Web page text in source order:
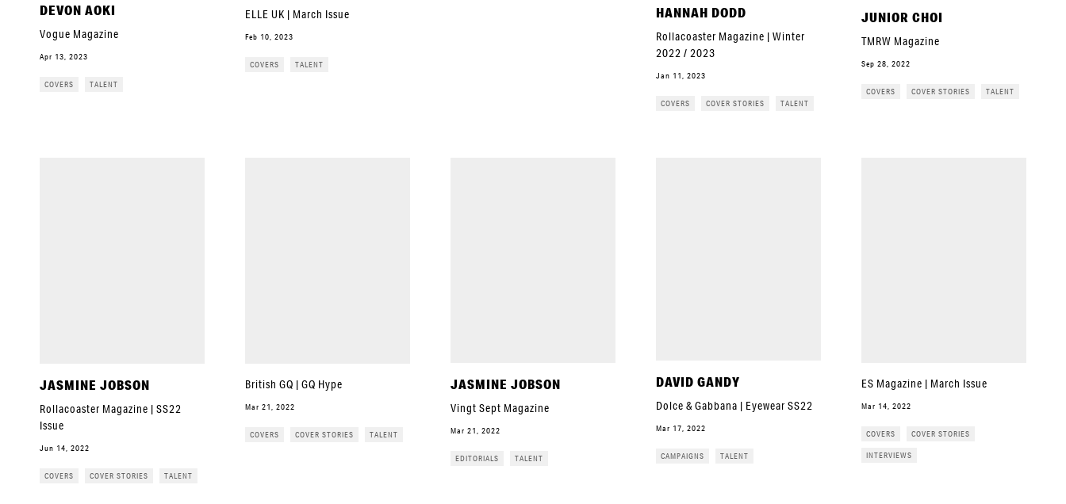
DEVON AOKI
Vogue Magazine
Apr 13, 2023
COVERS TALENT
ELLE UK | March Issue
Feb 10, 2023
COVERS TALENT
HANNAH DODD
Rollacoaster Magazine | Winter
2022 / 2023
Jan 11, 2023
COVERS COVER STORIES TALENT
JUNIOR CHOI
TMRW Magazine
Sep 28, 2022
COVERS COVER STORIES TALENT
JASMINE JOBSON
Rollacoaster Magazine | SS22
Issue
Jun 14, 2022
COVERS COVER STORIES TALENT
British GQ | GQ Hype
Mar 21, 2022
COVERS COVER STORIES TALENT
JASMINE JOBSON
Vingt Sept Magazine
Mar 21, 2022
EDITORIALS TALENT
DAVID GANDY
Dolce & Gabbana | Eyewear SS22
Mar 17, 2022
CAMPAIGNS TALENT
ES Magazine | March Issue
Mar 14, 2022
COVERS
COVER STORIES
INTERVIEWS